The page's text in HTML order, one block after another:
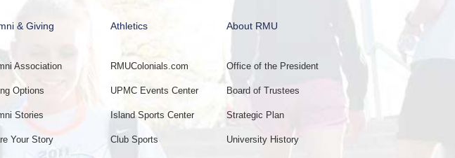
& Giving
Association
Options
Stories
Your Story
Athletics
RMUColonials.com
UPMC Events Center
Island Sports Center
Club Sports
About RMU
Office of the President
Board of Trustees
Strategic Plan
University History